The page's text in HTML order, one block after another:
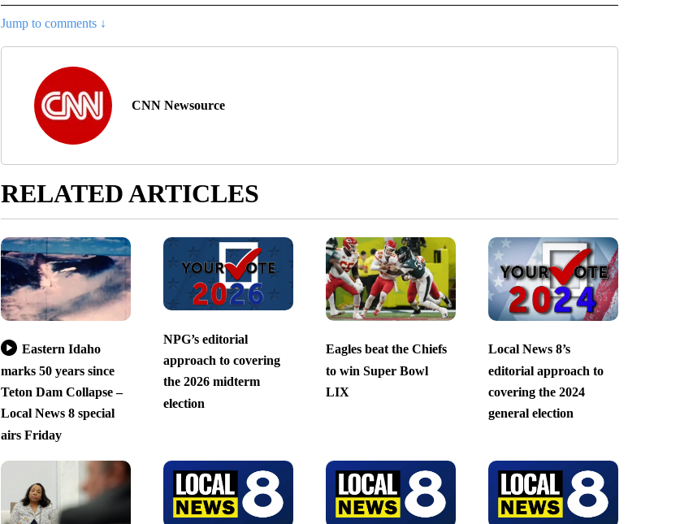
Jump to comments ↓
CNN Newsource
RELATED ARTICLES
Eastern Idaho
marks 50 years since
Teton Dam Collapse –
Local News 8 special
airs Friday
NPG’s editorial
approach to covering
the 2026 midterm
election
Eagles beat the Chiefs
to win Super Bowl
LIX
Local News 8’s
editorial approach to
covering the 2024
general election